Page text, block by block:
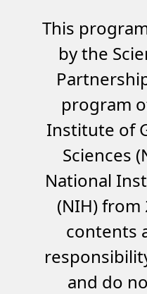
This
by the
program
Institute of
Sciences
National
(NIH) from
contents
and do